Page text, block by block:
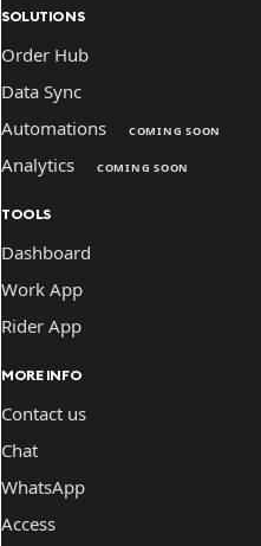
SOLUTIONS
Order Hub
Data Sync
Automations
COMING SOON
Analytics COMING SOON
TOOLS
Dashboard
Work App
Rider App
MORE INFO
Contact us
Chat
WhatsApp
Access